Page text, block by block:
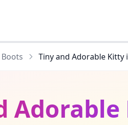
Tiny and Adorable Kitty